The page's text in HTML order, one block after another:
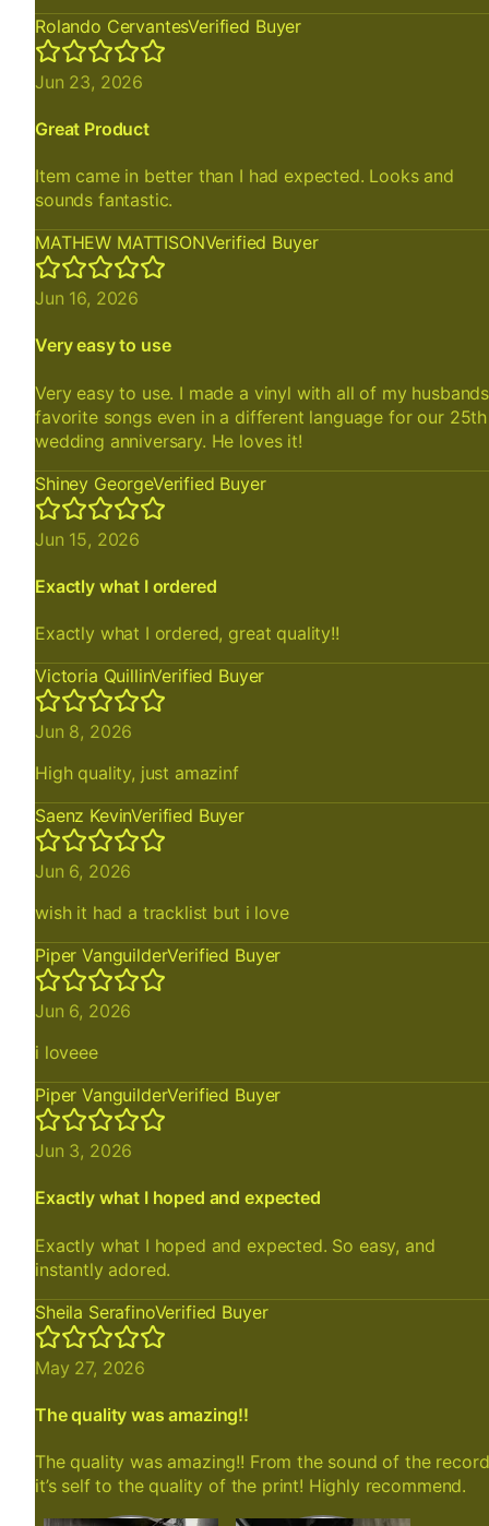
Rolando CervantesVerified Buyer
Jun 23, 2026
Great Product
Item came in better than I had expected. Looks and
sounds fantastic.
MATHEW MATTISONVerified Buyer
Jun 16, 2026
Very easy to use
Very easy to use. I made a vinyl with all of my husbands
favorite songs even in a different language for our 25th
wedding anniversary. He loves it!
Shiney GeorgeVerified Buyer
Jun 15, 2026
Exactly what I ordered
Exactly what I ordered, great quality!!
Victoria QuillinVerified Buyer
Jun 8, 2026
High quality, just amazinf
Saenz KevinVerified Buyer
Jun 6, 2026
wish it had a tracklist but i love
Piper VanguilderVerified Buyer
Jun 6, 2026
i loveee
Piper VanguilderVerified Buyer
Jun 3, 2026
Exactly what I hoped and expected
Exactly what I hoped and expected. So easy, and
instantly adored.
Sheila SerafinoVerified Buyer
May 27, 2026
The quality was amazing!!
The quality was amazing!! From the sound of the record
it’s self to the quality of the print! Highly recommend.